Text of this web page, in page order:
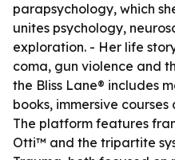
parapsychology, which
unites psychology,
exploration. - Her life
coma, gun violence and
the Bliss Lane® includes
books, immersive
The platform features
Otti™ and the tripartite